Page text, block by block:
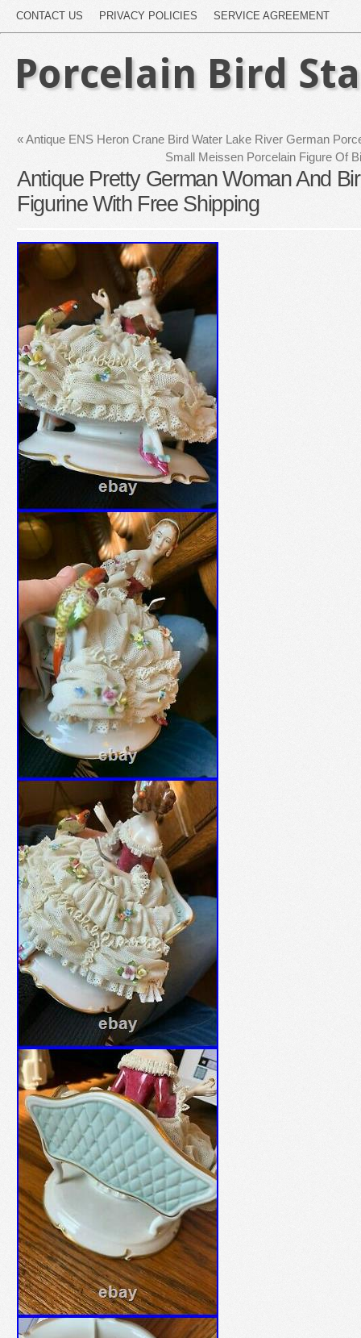
CONTACT US PRIVACY POLICIES SERVICE AGREEMENT
Porcelain Bird
«Antique ENS Heron Crane Bird Water Lake River German
Small Meissen Porcelain Figure Of
Antique Pretty German Woman And
Figurine With Free Shipping